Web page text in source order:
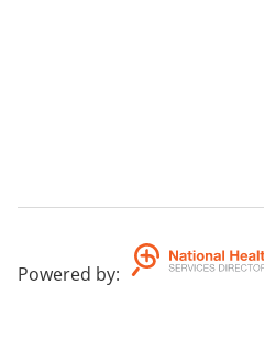
Powered by: